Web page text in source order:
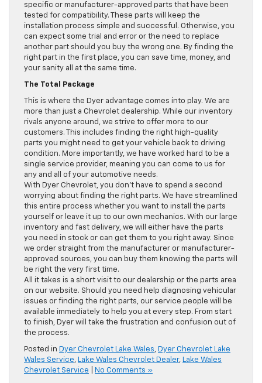
specific or manufacturer-approved parts that have been
tested for compatibility. These parts will keep the
installation process simple and successful. Otherwise, you
can expect some trial and error or the need to replace
another part should you buy the wrong one. By finding the
right part in the first place, you can save time, money, and
your sanity all at the same time.
The Total Package
This is where the Dyer advantage comes into play. We are
more than just a Chevrolet dealership. While our inventory
rivals anyone around, we strive to offer more to our
customers. This includes finding the right high-quality
parts you might need to get your vehicle back to driving
condition. More importantly, we have worked hard to be a
single service provider, meaning you can come to us for
any and all of your automotive needs.
With Dyer Chevrolet, you don’t have to spend a second
worrying about finding the right parts. We have streamlined
this entire process whether you want to install the parts
yourself or leave it up to our own mechanics. With our large
inventory and fast delivery, we will either have the parts
you need in stock or can get them to you right away. Since
we order straight from the manufacturer or manufacturer-
approved sources, you can buy them knowing the parts will
be right the very first time.
All it takes is a short visit to our dealership or the parts area
on our website. Should you need help diagnosing vehicular
issues or finding the right parts, our service people will be
available immediately to help you at every step. From start
to finish, Dyer will take the frustration and confusion out of
the process.
Posted in Dyer Chevrolet Lake Wales, Dyer Chevrolet Lake
Wales Service, Lake Wales Chevrolet Dealer, Lake Wales
Chevrolet Service
No Comments »